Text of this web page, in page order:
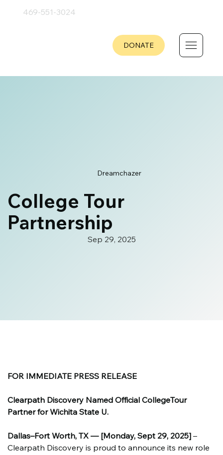
469-551-3024
DONATE
Dreamchazer
College Tour
Partnership
Sep 29, 2025
FOR IMMEDIATE PRESS RELEASE
Clearpath Discovery Named Official CollegeTour
Partner for Wichita State U.
Dallas–Fort Worth, TX — [Monday, Sept 29, 2025] –
Clearpath Discovery is proud to announce its new role